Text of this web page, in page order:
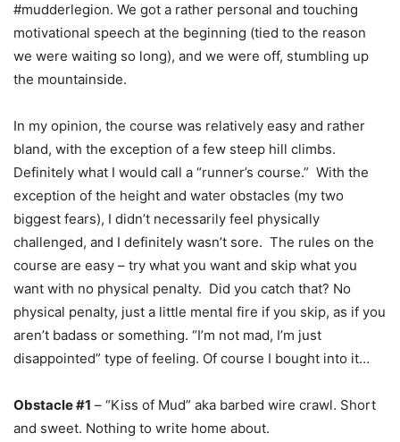
#mudderlegion. We got a rather personal and touching
motivational speech at the beginning (tied to the reason
we were waiting so long), and we were off, stumbling up
the mountainside.
In my opinion, the course was relatively easy and rather
bland, with the exception of a few steep hill climbs.
Definitely what I would call a “runner’s course.” With the
exception of the height and water obstacles (my two
biggest fears), I didn’t necessarily feel physically
challenged, and I definitely wasn’t sore. The rules on the
course are easy – try what you want and skip what you
want with no physical penalty. Did you catch that? No
physical penalty, just a little mental fire if you skip, as if you
aren’t badass or something. “I’m not mad, I’m just
disappointed” type of feeling. Of course I bought into it…
Obstacle #1 – “Kiss of Mud” aka barbed wire crawl. Short
and sweet. Nothing to write home about.